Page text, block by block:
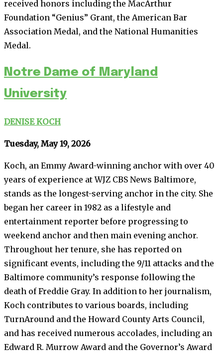
received honors including the MacArthur
Foundation “Genius” Grant, the American Bar
Association Medal, and the National Humanities
Medal.
Notre Dame of Maryland
University
DENISE KOCH
Tuesday, May 19, 2026
Koch, an Emmy Award-winning anchor with over 40
years of experience at WJZ CBS News Baltimore,
stands as the longest-serving anchor in the city. She
began her career in 1982 as a lifestyle and
entertainment reporter before progressing to
weekend anchor and then main evening anchor.
Throughout her tenure, she has reported on
significant events, including the 9/11 attacks and the
Baltimore community’s response following the
death of Freddie Gray. In addition to her journalism,
Koch contributes to various boards, including
TurnAround and the Howard County Arts Council,
and has received numerous accolades, including an
Edward R. Murrow Award and the Governor’s Award